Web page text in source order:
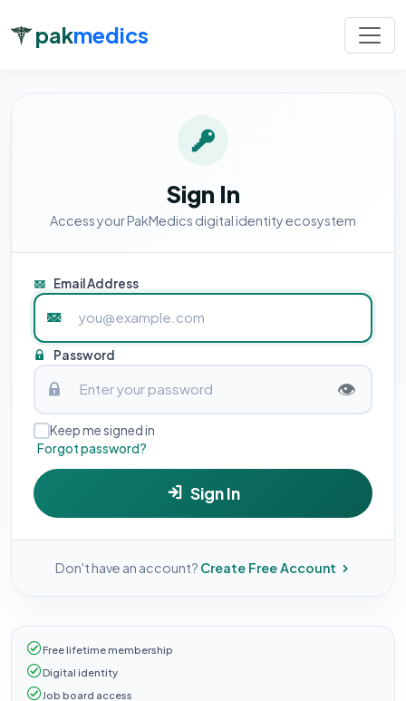
pakmedics
Sign In
Access your PakMedics digital identity ecosystem
Email Address
Password
👁️
Keep me signed in
Forgot password?
Sign In
Don't have an account? Create Free Account
Free lifetime membership
Digital identity
Job board access